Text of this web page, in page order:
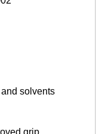
solvents